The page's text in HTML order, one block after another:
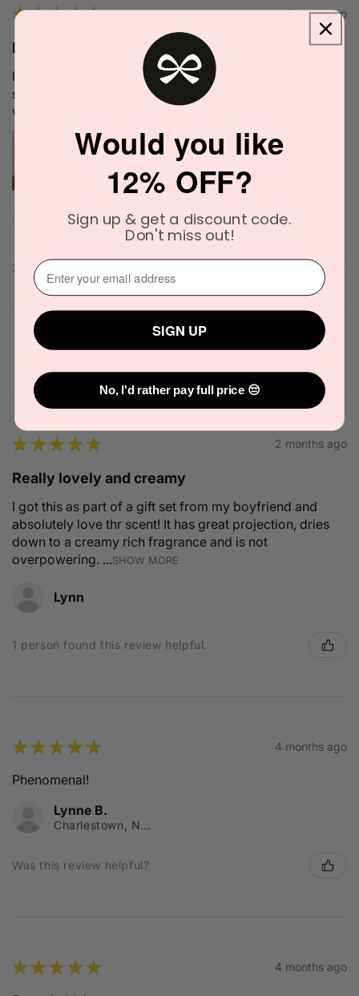
★★★★★ 1 week ago
Definitely recommended!
I love the scent. It's very unique and blends well with my
skin chemistry. I'll definitely try it again. The delivery
was quick as well.
Narinder C.
Officer, VIC
2 people found this review helpful.
Solid State Icon Solid Cologne 10g
★★★★★ 2 months ago
Really lovely and creamy
I got this as part of a gift set from my boyfriend and
absolutely love thr scent! It has great projection, dries
down to a creamy rich fragrance and is not
overpowering. ...SHOW MORE
Lynn
1 person found this review helpful.
★★★★★ 4 months ago
Phenomenal!
Lynne B.
Charlestown, NSW
Was this review helpful?
★★★★★ 4 months ago
Would you like
12% OFF?
Sign up & get a discount code.
Don't miss out!
⁣⁢Enter your email address⁡⁮⁫⁮⁪‍
SIGN UP
No, I'd rather pay full price 😔